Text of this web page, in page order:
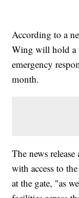
According to a
Wing will hold a
emergency
month.
The news
with access to
at the gate, "as